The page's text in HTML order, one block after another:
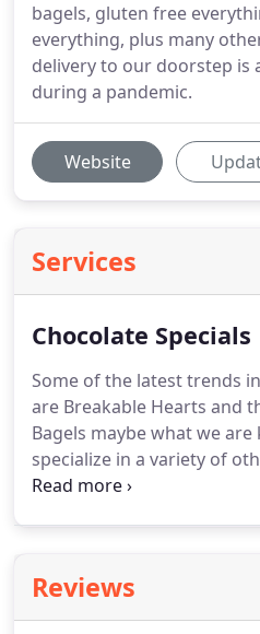
bagels, gluten free
everything, plus many
delivery to our doorstep is
during a pandemic.
Website
Services
Chocolate Specials
Some of the latest trends
are Breakable Hearts and
Bagels maybe what we
specialize in a variety of
are the best eye-catchers at
Reviews